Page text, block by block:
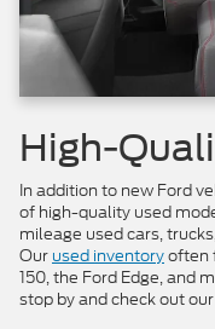
High-
In addition to new Ford
of high-quality used
mileage used cars,
Our used inventoryoften
150, the Ford Edge, and
stop by and check out